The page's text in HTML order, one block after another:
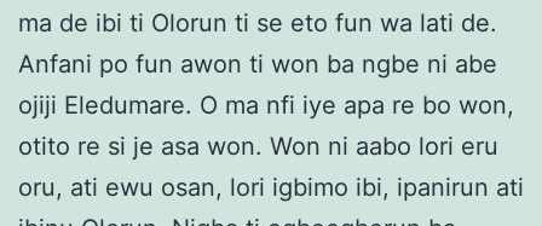
ma de ibi ti Olorun ti se eto fun wa lati de.
Anfani po fun awon ti won ba ngbe ni abe
ojiji Eledumare. O ma nfi iye apa re bo won,
otito re si je asa won. Won ni aabo lori eru
oru, ati ewu osan, lori igbimo ibi, ipanirun ati